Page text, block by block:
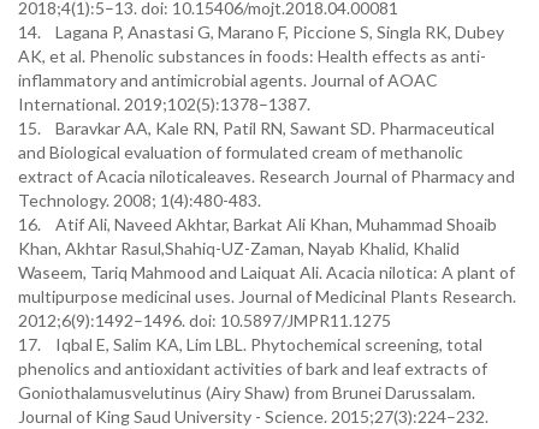
2018;4(1):5–13. doi: 10.15406/mojt.2018.04.00081
14. Lagana P, Anastasi G, Marano F, Piccione S, Singla RK, Dubey
AK, et al. Phenolic substances in foods: Health effects as anti-
inflammatory and antimicrobial agents. Journal of AOAC
International. 2019;102(5):1378–1387.
15. Baravkar AA, Kale RN, Patil RN, Sawant SD. Pharmaceutical
and Biological evaluation of formulated cream of methanolic
extract of Acacia niloticaleaves. Research Journal of Pharmacy and
Technology. 2008; 1(4):480-483.
16. Atif Ali, Naveed Akhtar, Barkat Ali Khan, Muhammad Shoaib
Khan, Akhtar Rasul,Shahiq-UZ-Zaman, Nayab Khalid, Khalid
Waseem, Tariq Mahmood and Laiquat Ali. Acacia nilotica: A plant of
multipurpose medicinal uses. Journal of Medicinal Plants Research.
2012;6(9):1492–1496. doi: 10.5897/JMPR11.1275
17. Iqbal E, Salim KA, Lim LBL. Phytochemical screening, total
phenolics and antioxidant activities of bark and leaf extracts of
Goniothalamusvelutinus (Airy Shaw) from Brunei Darussalam.
Journal of King Saud University - Science. 2015;27(3):224–232.